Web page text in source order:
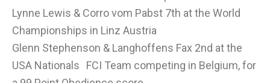
Lynne Lewis & Corro vom Pabst 7th at the World
Championships in Linz Austria
Glenn Stephenson & Langhoffens Fax 2nd at the
USA Nationals FCI Team competing in Belgium, for